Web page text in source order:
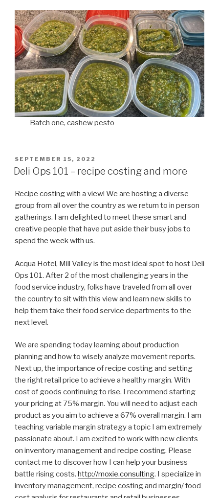
Batch one, cashew pesto
POSTED
ON
SEPTEMBER 15, 2022
Deli Ops 101 – recipe costing and more
Recipe costing with a view! We are hosting a diverse
group from all over the country as we return to in person
gatherings. I am delighted to meet these smart and
creative people that have put aside their busy jobs to
spend the week with us.
Acqua Hotel, Mill Valley is the most ideal spot to host Deli
Ops 101. After 2 of the most challenging years in the
food service industry, folks have traveled from all over
the country to sit with this view and learn new skills to
help them take their food service departments to the
next level.
We are spending today learning about production
planning and how to wisely analyze movement reports.
Next up, the importance of recipe costing and setting
the right retail price to achieve a healthy margin. With
cost of goods continuing to rise, I recommend starting
your pricing at 75% margin. You will need to adjust each
product as you aim to achieve a 67% overall margin. I am
teaching variable margin strategy a topic I am extremely
passionate about. I am excited to work with new clients
on inventory management and recipe costing. Please
contact me to discover how I can help your business
battle rising costs. http://moxie.consulting. I specialize in
inventory management, recipe costing and margin/ food